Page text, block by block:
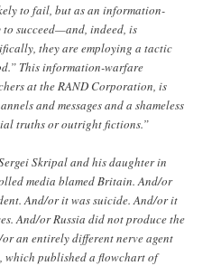
to fail, but as an information-
succeed—and, indeed, is
they are employing a tactic
This information-warfare
at the RAND Corporation, is
and messages and a shameless
truths or outright fictions.”
Skripal and his daughter in
media blamed Britain. And/or
And/or it was suicide. And/or it
And/or Russia did not produce the
an entirely different nerve agent
which published a flowchart of